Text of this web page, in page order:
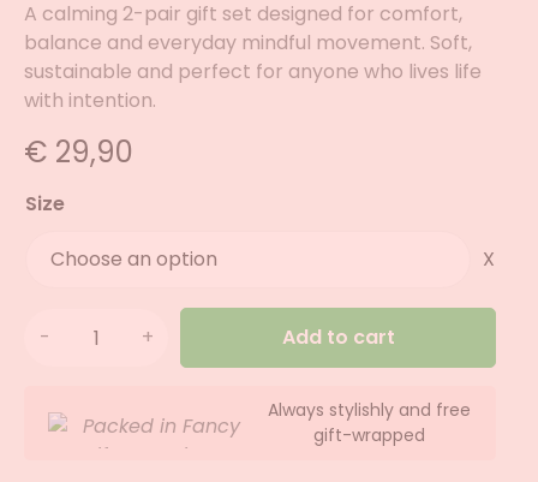
A calming 2-pair gift set designed for comfort,
balance and everyday mindful movement. Soft,
sustainable and perfect for anyone who lives life
with intention.
€ 29,90
Size
X
Add to cart
Always stylishly and free
gift-wrapped